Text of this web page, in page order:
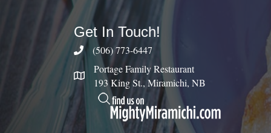
Get In Touch!
(506) 773-6447
Portage Family Restaurant
193 King St., Miramichi, NB